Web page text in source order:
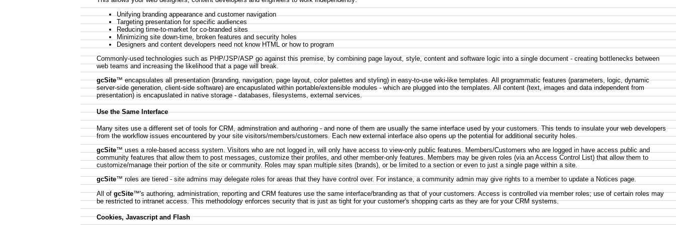
Unifying branding appearance and customer navigation
Targeting presentation for specific audiences
Reducing time-to-market for co-branded sites
Minimizing site down-time, broken features and security holes
Designers and content developers need not know HTML or how to program
Commonly-used technologies such as PHP/JSP/ASP go against this premise, by combining page layout, style, content and software logic into a single document - creating bottlenecks between
web teams and increasing the likelihood that a page will break.
gcSite™ encapsulates all presentation (branding, navigation, page layout, color palettes and styling) in easy-to-use wiki-like templates. All programmatic features (parameters, logic, dynamic
server-side generation, client-side software) are encapuslated within portable/extensible modules - which are plugged into the templates. All content (text, images and data independent from
presentation) is encapuslated in native storage - databases, filesystems, external services.
Use the Same Interface
Many sites use a different set of tools for CRM, adminstration and authoring - and none of them are usually the same interface used by your customers. This tends to insulate your web developers
from the workflow issues encountered by your site visitors/members/customers. Each new external interface also opens up the potential for additional security holes.
gcSite™ uses a role-based access system. Visitors who are not logged in, will only have access to view-only public features. Members/Customers who are logged in have access public and
community features that allow them to post messages, customize their profiles, and other member-only features. Members may be given roles (via an Access Control List) that allow them to
customize/manage their portion of the site or community. Roles may span multiple sites (brands), or be limited to a section or even to just a single page within a site.
gcSite™ roles are tiered - site admins may delegate roles for areas that they have control over. For instance, a community admin may give rights to a member to update a Notices page.
All ofgcSite™'s authoring, administration, reporting and CRM features use the same interface/branding as that of your customers. Access is controlled via member roles; use of certain roles may
be restricted to intranet access. This methodology enforces security that is just as tight for your customer's shopping carts as they are for your CRM systems.
Cookies, Javascript and Flash